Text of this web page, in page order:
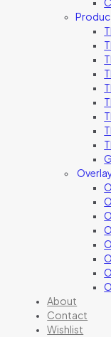
About
Contact
Wishlist